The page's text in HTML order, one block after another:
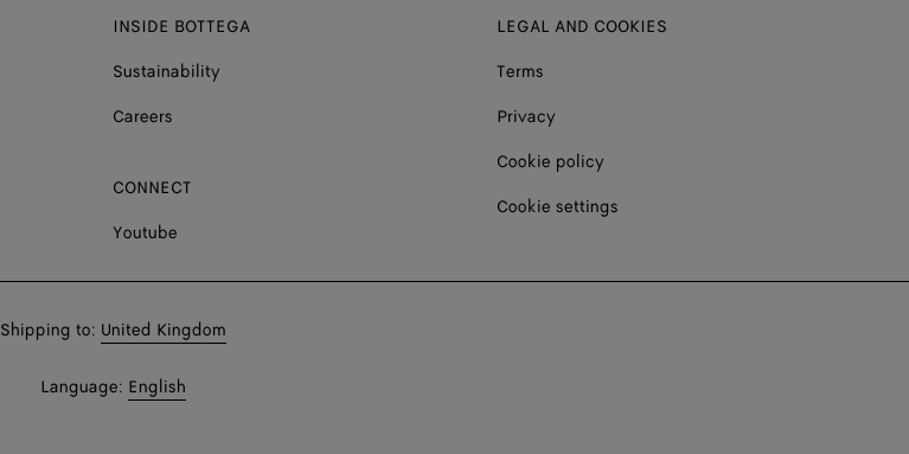
INSIDE BOTTEGA
Sustainability
Careers
CONNECT
Youtube
LEGAL AND COOKIES
Terms
Privacy
Cookie policy
Cookie settings
Shop
Shipping to: United Kingdom
Shop
Language: English